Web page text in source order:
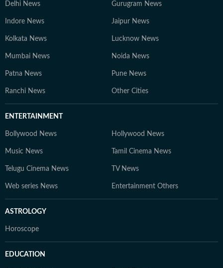
Delhi News Gurugram News
Indore News Jaipur News
Kolkata News Lucknow News
Mumbai News Noida News
Patna News Pune News
Ranchi News Other Cities
ENTERTAINMENT
Bollywood News Hollywood News
Music News Tamil Cinema News
Telugu Cinema News TV News
Web series News Entertainment Others
ASTROLOGY
Horoscope
EDUCATION